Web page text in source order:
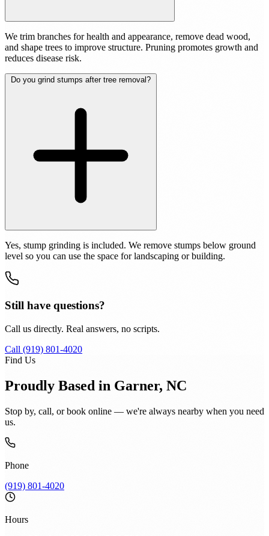
We trim branches for health and appearance, remove dead wood,
and shape trees to improve structure. Pruning promotes growth and
reduces disease risk.
Do you grind stumps after tree removal?
Yes, stump grinding is included. We remove stumps below ground
level so you can use the space for landscaping or building.
Still have questions?
Call us directly. Real answers, no scripts.
Call (919) 801-4020
Find Us
Proudly Based in Garner, NC
Stop by, call, or book online — we're always nearby when you need
us.
Phone
(919) 801-4020
Hours